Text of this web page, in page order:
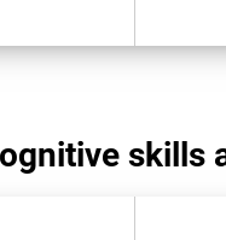
skills